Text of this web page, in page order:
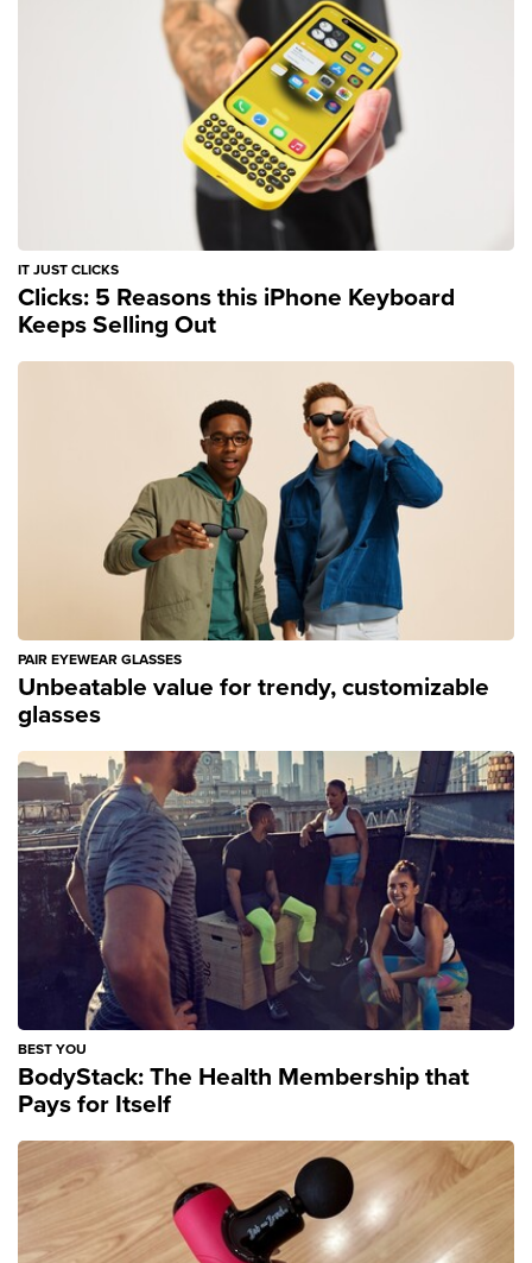
IT JUST CLICKS
Clicks: 5 Reasons this iPhone Keyboard
Keeps Selling Out
PAIR EYEWEAR GLASSES
Unbeatable value for trendy, customizable
glasses
BEST YOU
BodyStack: The Health Membership that
Pays for Itself